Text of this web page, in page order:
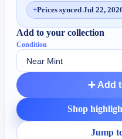
+Prices synced Jul 22,
Add to your collection
Condition
➕ Add
Shop
Jump